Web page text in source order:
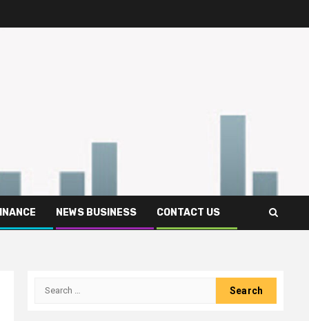
NEWS BUSINESS CONTACT US
Search